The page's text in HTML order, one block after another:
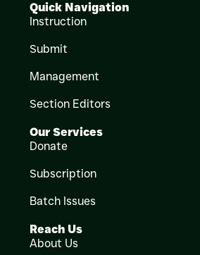
Quick Navigation
Instruction
Submit
Management
Section Editors
Our Services
Donate
Subscription
Batch Issues
Reach Us
About Us